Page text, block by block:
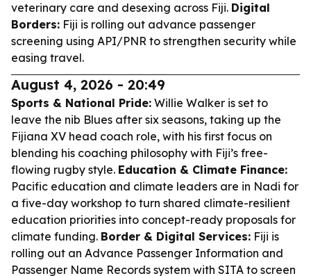
veterinary care and desexing across Fiji. Digital
Borders: Fiji is rolling out advance passenger
screening using API/PNR to strengthen security while
easing travel.
August 4, 2026 - 20:49
Sports & National Pride: Willie Walker is set to
leave the nib Blues after six seasons, taking up the
Fijiana XV head coach role, with his first focus on
blending his coaching philosophy with Fiji’s free-
flowing rugby style. Education & Climate Finance:
Pacific education and climate leaders are in Nadi for
a five-day workshop to turn shared climate-resilient
education priorities into concept-ready proposals for
climate funding. Border & Digital Services: Fiji is
rolling out an Advance Passenger Information and
Passenger Name Records system with SITA to screen